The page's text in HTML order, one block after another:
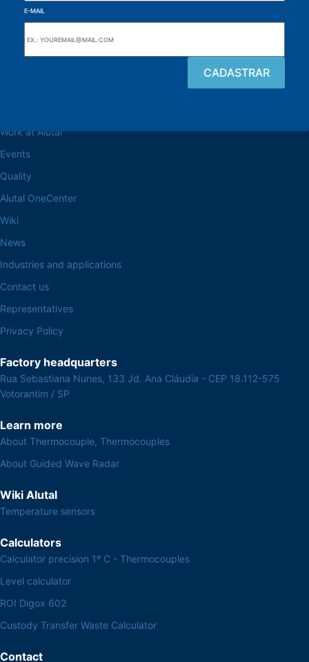
E-MAIL
Work at Alutal
Events
Quality
Alutal OneCenter
Wiki
News
Industries and applications
Contact us
Representatives
Privacy Policy
Factory headquarters
Rua Sebastiana Nunes, 133 Jd. Ana Cláudia - CEP 18.112-575
Votorantim / SP
Learn more
About Thermocouple, Thermocouples
About Guided Wave Radar
Wiki Alutal
Temperature sensors
Calculators
Calculator precision 1º C - Thermocouples
Level calculator
ROI Digox 602
Custody Transfer Waste Calculator
Contact